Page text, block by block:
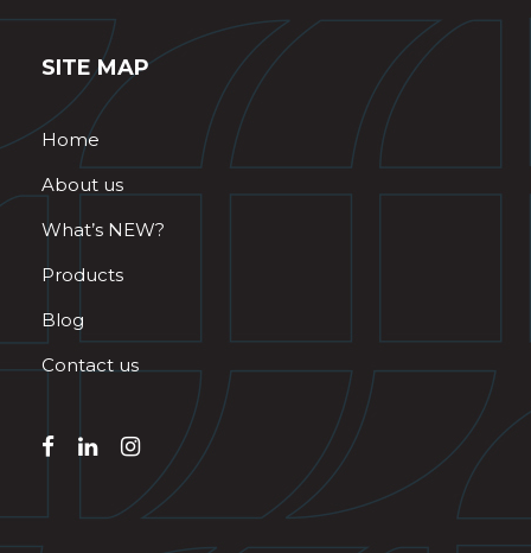
SITE MAP
Home
About us
What’s NEW?
Products
Blog
Contact us